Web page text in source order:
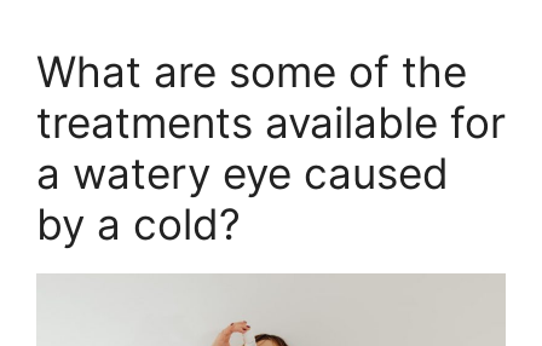
What are some of the
treatments available for
a watery eye caused
by a cold?